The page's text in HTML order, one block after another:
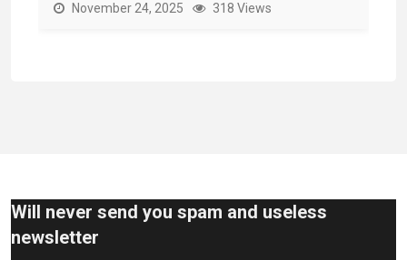
November 24, 2025 318 Views
Will never send you spam and useless
newsletter